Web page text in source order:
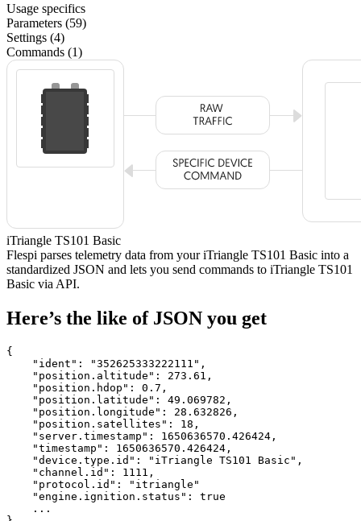
Usage specifics
Parameters (59)
Settings (4)
Commands (1)
iTriangle TS101 Basic
Flespi parses telemetry data from your iTriangle TS101 Basic into a
standardized JSON and lets you send commands to iTriangle TS101
Basic via API.
Here’s the like of JSON you get
{
    "ident":
"352625333222111" ,
    "position.altitude":
273.61 ,
    "position.hdop":
0.7 ,
    "position.latitude":
49.069782 ,
    "position.longitude":
28.632826 ,
    "position.satellites":
18 ,
    "server.timestamp":
1650636570.426424 ,
    "timestamp":
1650636570.426424 ,
    "device.type.id":
"iTriangle TS101 Basic" ,
    "channel.id":
1111 ,
    "protocol.id":
"itriangle"
    "engine.ignition.status":
true
    ...